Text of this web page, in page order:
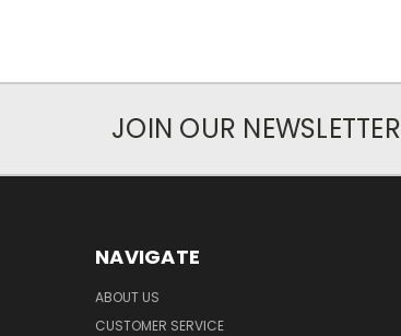
JOIN OUR NEWSLETTER
NAVIGATE
ABOUT US
CUSTOMER SERVICE